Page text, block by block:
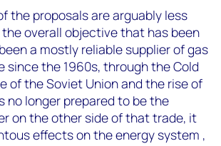
the proposals are arguably less
overall objective that has been
a mostly reliable supplier of gas
since the 1960s, through the Cold
of the Soviet Union and the rise of
no longer prepared to be the
on the other side of that trade, it
effects on the energy system ,